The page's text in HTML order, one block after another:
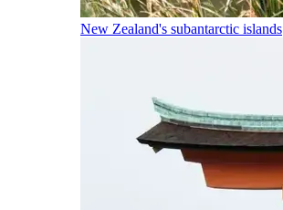
New Zealand's subantarctic islands